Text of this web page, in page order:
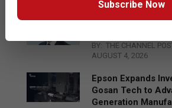
Qualcomm
BY: THE CHANNEL
AUGUST 4, 2026
Epson Expands
Gosan Tech to
Generation
Subscribe Now